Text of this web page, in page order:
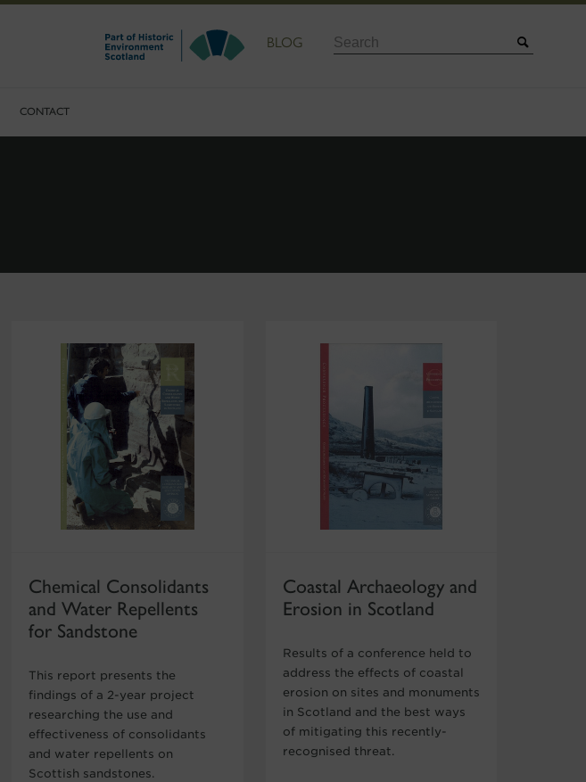
BLOG Search
CONTACT
Chemical Consolidants
and Water Repellents
for Sandstone
This report presents the
findings of a 2-year project
researching the use and
effectiveness of consolidants
and water repellents on
Scottish sandstones.
Coastal Archaeology and
Erosion in Scotland
Results of a conference held to
address the effects of coastal
erosion on sites and monuments
in Scotland and the best ways
of mitigating this recently-
recognised threat.